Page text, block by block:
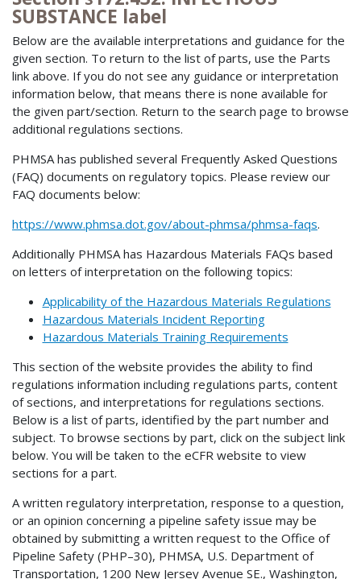
SUBSTANCE label
Below are the available interpretations and guidance for the
given section. To return to the list of parts, use the Parts
link above. If you do not see any guidance or interpretation
information below, that means there is none available for
the given part/section. Return to the search page to browse
additional regulations sections.
PHMSA has published several Frequently Asked Questions
(FAQ) documents on regulatory topics. Please review our
FAQ documents below:
https://www.phmsa.dot.gov/about-phmsa/phmsa-faqs.
Additionally PHMSA has Hazardous Materials FAQs based
on letters of interpretation on the following topics:
Applicability of the Hazardous Materials Regulations
Hazardous Materials Incident Reporting
Hazardous Materials Training Requirements
This section of the website provides the ability to find
regulations information including regulations parts, content
of sections, and interpretations for regulations sections.
Below is a list of parts, identified by the part number and
subject. To browse sections by part, click on the subject link
below. You will be taken to the eCFR website to view
sections for a part.
A written regulatory interpretation, response to a question,
or an opinion concerning a pipeline safety issue may be
obtained by submitting a written request to the Office of
Pipeline Safety (PHP–30), PHMSA, U.S. Department of
Transportation, 1200 New Jersey Avenue SE., Washington,